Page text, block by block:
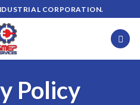
CORPORATION.
Policy